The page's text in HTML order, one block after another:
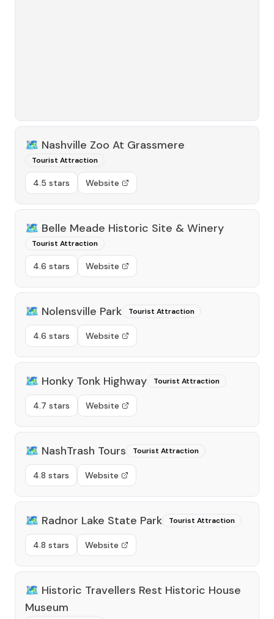
🗺️ Nashville Zoo At Grassmere
Tourist Attraction
4.5 stars Website
🗺️ Belle Meade Historic Site & Winery
Tourist Attraction
4.6 stars Website
🗺️ Nolensville Park Tourist Attraction
4.6 stars Website
🗺️ Honky Tonk Highway Tourist Attraction
4.7 stars Website
🗺️ NashTrash Tours Tourist Attraction
4.8 stars Website
🗺️ Radnor Lake State Park Tourist Attraction
4.8 stars Website
🗺️ Historic Travellers Rest Historic House
Museum